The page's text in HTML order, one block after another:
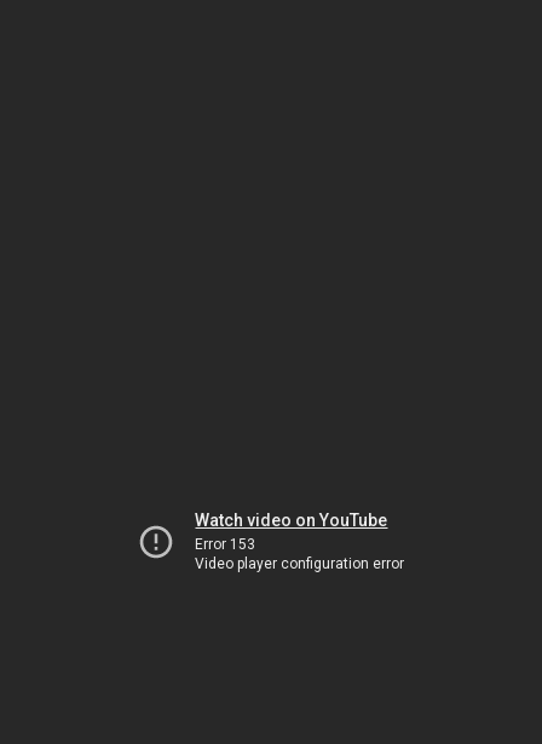
Watch video on YouTube
Error 153
Video player configuration error